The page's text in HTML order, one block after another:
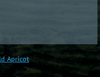
ApricotMembership Software